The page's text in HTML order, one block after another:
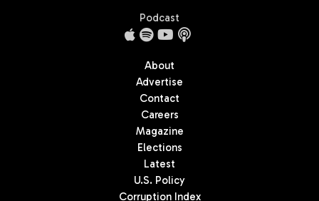
Podcast
About
Advertise
Contact
Careers
Magazine
Elections
Latest
U.S. Policy
Corruption Index